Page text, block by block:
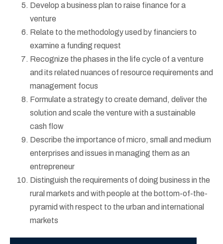
Develop a business plan to raise finance for a
venture
Relate to the methodology used by financiers to
examine a funding request
Recognize the phases in the life cycle of a venture
and its related nuances of resource requirements and
management focus
Formulate a strategy to create demand, deliver the
solution and scale the venture with a sustainable
cash flow
Describe the importance of micro, small and medium
enterprises and issues in managing them as an
entrepreneur
Distinguish the requirements of doing business in the
rural markets and with people at the bottom-of-the-
pyramid with respect to the urban and international
markets